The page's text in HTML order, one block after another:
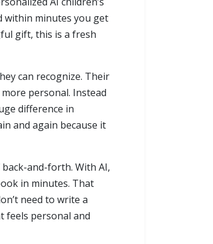
within minutes you get
gift, this is a fresh
can recognize. Their
personal. Instead
difference in
and again because it
and-forth. With AI,
in minutes. That
need to write a
feels personal and